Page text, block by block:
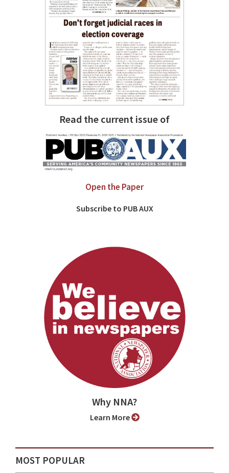
Read the current issue of
Open the Paper
Subscribe to PUB AUX
Why NNA?
Learn More
MOST POPULAR